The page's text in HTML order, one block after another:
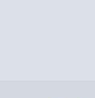
Punch Bag